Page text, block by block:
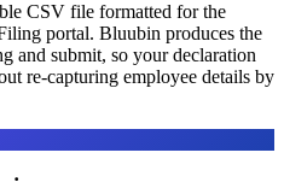
CSV file formatted for the
portal. Bluubin produces the
and submit, so your declaration
re-capturing employee details by